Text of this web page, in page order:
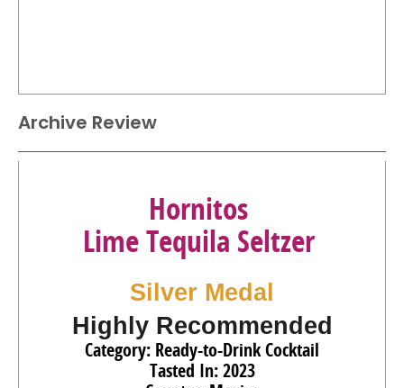
Archive Review
Hornitos
Lime Tequila Seltzer
Silver Medal
Highly Recommended
Category: Ready-to-Drink Cocktail
Tasted In: 2023